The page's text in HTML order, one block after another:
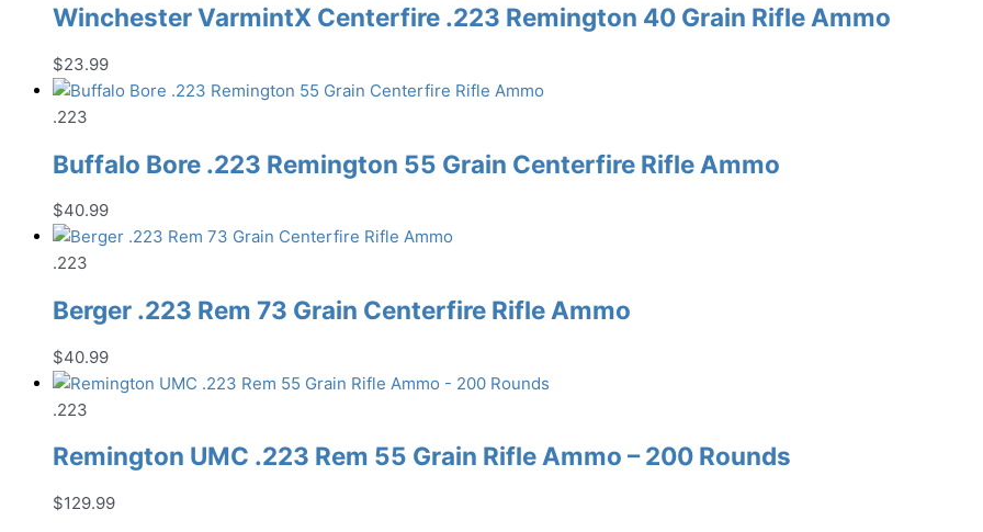
Winchester VarmintX Centerfire .223 Remington 40 Grain Rifle Ammo
$23.99
.223
Buffalo Bore .223 Remington 55 Grain Centerfire Rifle Ammo
$40.99
.223
Berger .223 Rem 73 Grain Centerfire Rifle Ammo
$40.99
.223
Remington UMC .223 Rem 55 Grain Rifle Ammo – 200 Rounds
$129.99